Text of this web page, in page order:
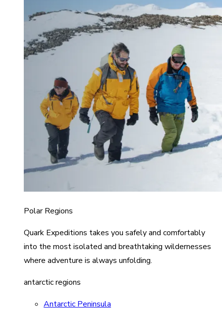
Polar Regions
Quark Expeditions takes you safely and comfortably
into the most isolated and breathtaking wildernesses
where adventure is always unfolding.
antarctic regions
Antarctic Peninsula